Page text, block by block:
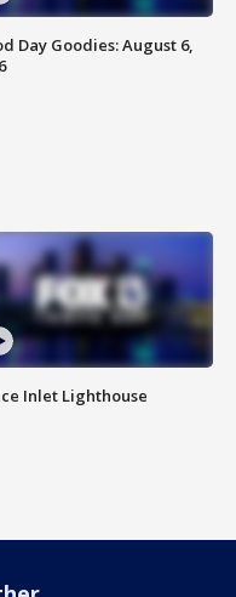
Day Goodies: August 6,
Inlet Lighthouse